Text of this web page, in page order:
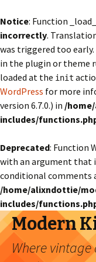
Notice: Function
incorrectly.
was triggered too
in the plugin or theme
loaded at the init
WordPress for more
version 6.7.0.) in /
includes/
Deprecated: Function
with an argument that
conditional comments
/home/alixndottie/
includes/
Modern
Where